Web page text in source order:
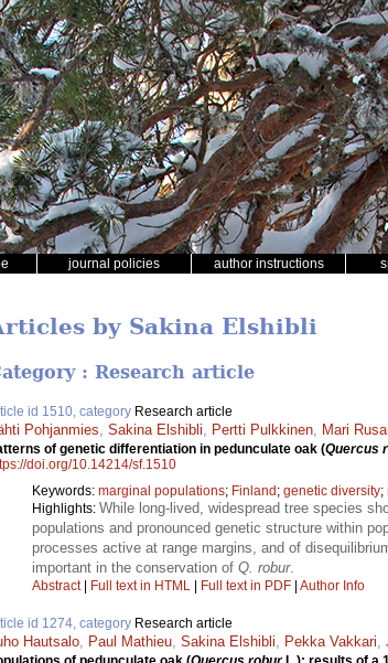
journal policies author instructions
by Sakina Elshibli
: Research article
id 1510, category Research article
Pohjanmies Sakina Elshibli Pertti Pulkkinen Mari
of genetic differentiation in pedunculate oak (Quercus
doi.org/10.14214/sf.1510
Keywords: marginal populations; Finland; genetic diversity;
Highlights: While long-lived, widespread tree species
populations and pronounced genetic structure within
processes active at range margins, and of
important in the conservation of Q. robur.
Abstract| Full text in HTML | Full text in PDF | Author Info
id 1274, category Research article
Hautsalo Paul Mathieu Sakina Elshibli Pekka Vakkari